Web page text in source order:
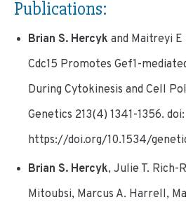
Publications:
Brian S. Hercyk and Maitreyi E
Cdc15 Promotes Gef1-
During Cytokinesis and Cell
Genetics 213(4) 1341-1356. doi:
https://doi.org/10.1534/
Brian S. Hercyk, Julie T. Rich-
Mitoubsi, Marcus A. Harrell,